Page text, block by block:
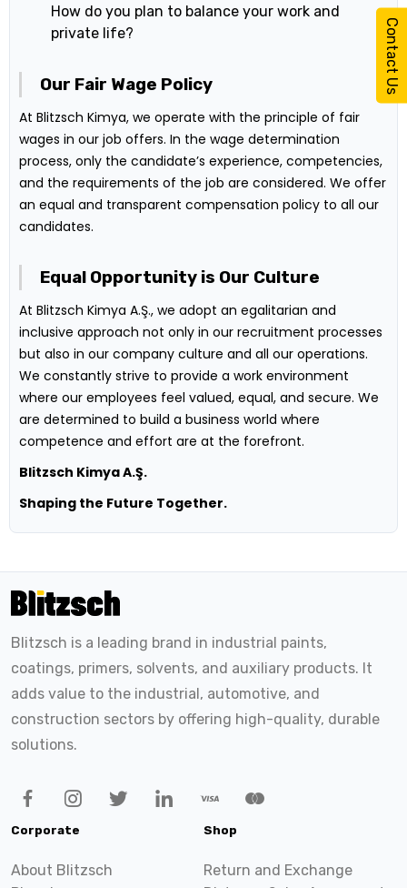
How do you plan to balance your work and
private life?
Our Fair Wage Policy
At Blitzsch Kimya, we operate with the principle of fair
wages in our job offers. In the wage determination
process, only the candidate’s experience, competencies,
and the requirements of the job are considered. We offer
an equal and transparent compensation policy to all our
candidates.
Equal Opportunity is Our Culture
At Blitzsch Kimya A.Ş., we adopt an egalitarian and
inclusive approach not only in our recruitment processes
but also in our company culture and all our operations.
We constantly strive to provide a work environment
where our employees feel valued, equal, and secure. We
are determined to build a business world where
competence and effort are at the forefront.
Blitzsch Kimya A.Ş.
Shaping the Future Together.
Contact Us
Blitzsch is a leading brand in industrial paints,
coatings, primers, solvents, and auxiliary products. It
adds value to the industrial, automotive, and
construction sectors by offering high-quality, durable
solutions.
Corporate
About Blitzsch
Shop
Return and Exchange